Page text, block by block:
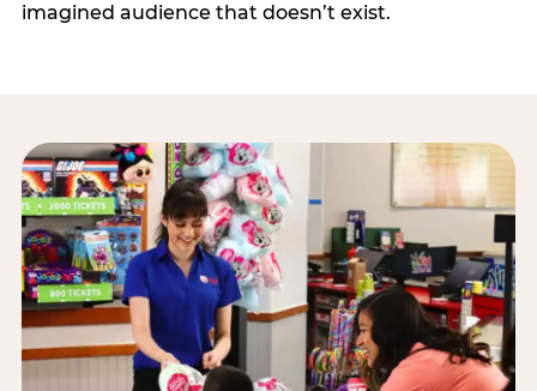
imagined audience that doesn’t exist.